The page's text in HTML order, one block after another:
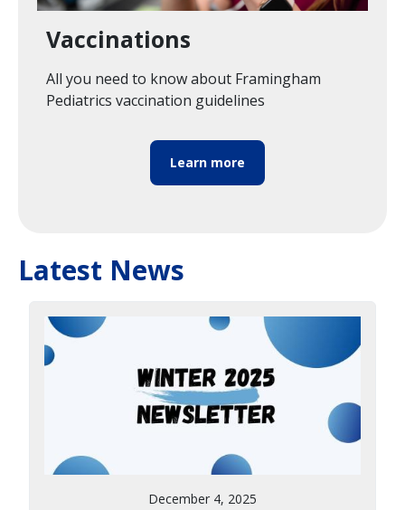
Vaccinations
All you need to know about Framingham
Pediatrics vaccination guidelines
Learn more
Latest News
December 4, 2025